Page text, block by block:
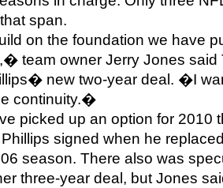
span.
on the foundation we have
team owner Jerry Jones said
new two-year deal. �I
continuity.�
picked up an option for 2010
signed when he
season. There also was
three-year deal, but Jones